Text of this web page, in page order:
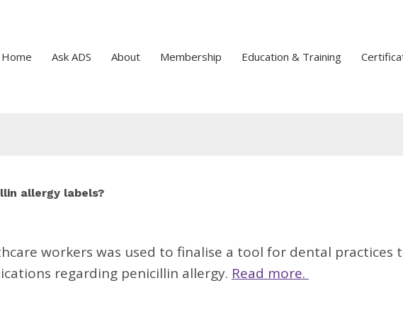
Home Ask ADS About Membership Education & Training
allergy labels?
workers was used to finalise a tool for dental practices
regarding penicillin allergy. Read more.